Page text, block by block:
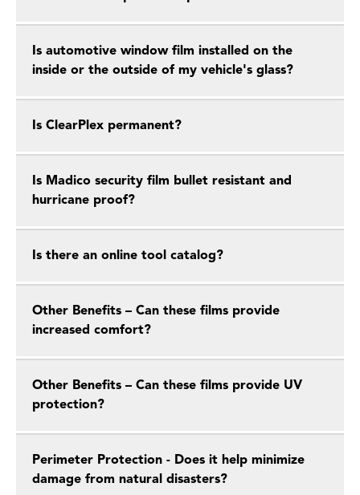
Is automotive window film installed on the
inside or the outside of my vehicle's glass?
Is ClearPlex permanent?
Is Madico security film bullet resistant and
hurricane proof?
Is there an online tool catalog?
Other Benefits – Can these films provide
increased comfort?
Other Benefits – Can these films provide UV
protection?
Perimeter Protection - Does it help minimize
damage from natural disasters?